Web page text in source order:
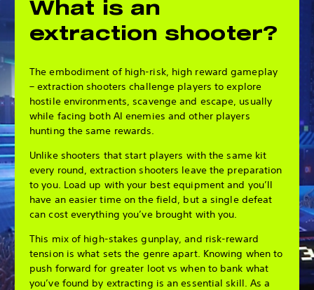
What is an
extraction shooter?
The embodiment of high-risk, high reward gameplay
– extraction shooters challenge players to explore
hostile environments, scavenge and escape, usually
while facing both AI enemies and other players
hunting the same rewards.
Unlike shooters that start players with the same kit
every round, extraction shooters leave the preparation
to you. Load up with your best equipment and you’ll
have an easier time on the field, but a single defeat
can cost everything you’ve brought with you.
This mix of high-stakes gunplay, and risk-reward
tension is what sets the genre apart. Knowing when to
push forward for greater loot vs when to bank what
you’ve found by extracting is an essential skill. As a